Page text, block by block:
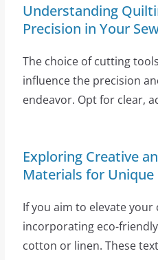
Understanding
Precision in Your
The choice of cutting
influence the precision
endeavor. Opt for clear,
Exploring Creative
Materials for
If you aim to elevate
incorporating eco-
cotton or linen. These